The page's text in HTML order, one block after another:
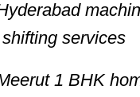
services
1 BHK